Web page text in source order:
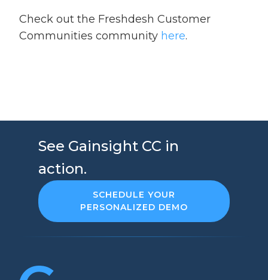
Check out the Freshdesh Customer
Communities community here.
See Gainsight CC in
action.
SCHEDULE YOUR
PERSONALIZED DEMO